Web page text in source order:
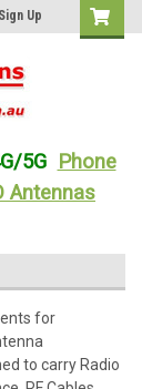
Sign Up
5G Phone
Antennas
for
to carry Radio